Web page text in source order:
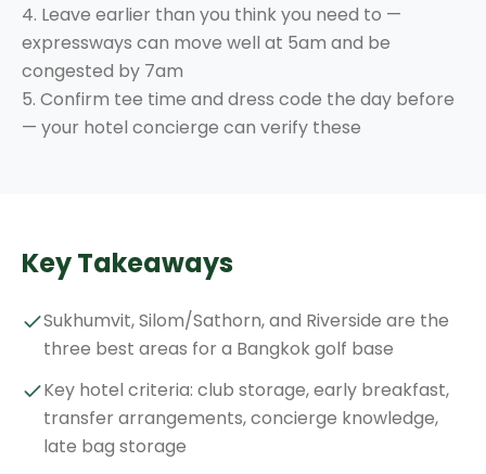
4. Leave earlier than you think you need to —
expressways can move well at 5am and be
congested by 7am
5. Confirm tee time and dress code the day before
— your hotel concierge can verify these
Key Takeaways
Sukhumvit, Silom/Sathorn, and Riverside are the
three best areas for a Bangkok golf base
Key hotel criteria: club storage, early breakfast,
transfer arrangements, concierge knowledge,
late bag storage